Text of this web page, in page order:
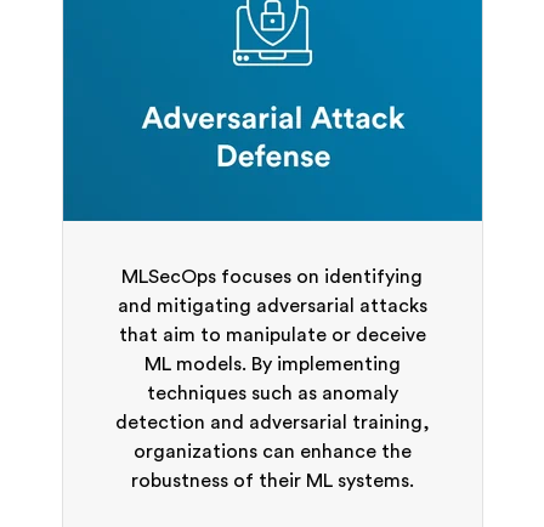
MLSecOps focuses on identifying
and mitigating adversarial attacks
that aim to manipulate or deceive
ML models. By implementing
techniques such as anomaly
detection and adversarial training,
organizations can enhance the
robustness of their ML systems.